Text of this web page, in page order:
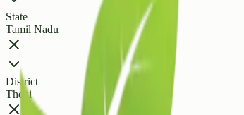
State
Tamil Nadu
District
Theni